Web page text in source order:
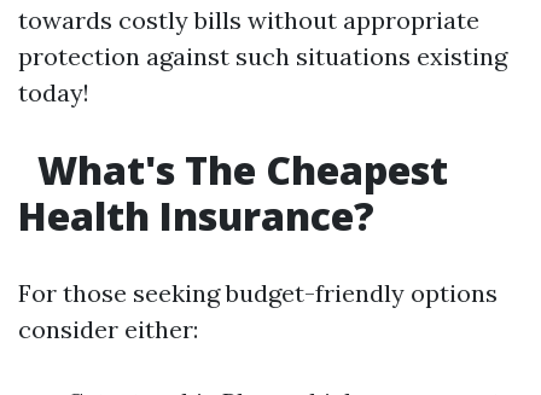
towards costly bills without appropriate
protection against such situations existing
today!
What's The Cheapest
Health Insurance?
For those seeking budget-friendly options
consider either: